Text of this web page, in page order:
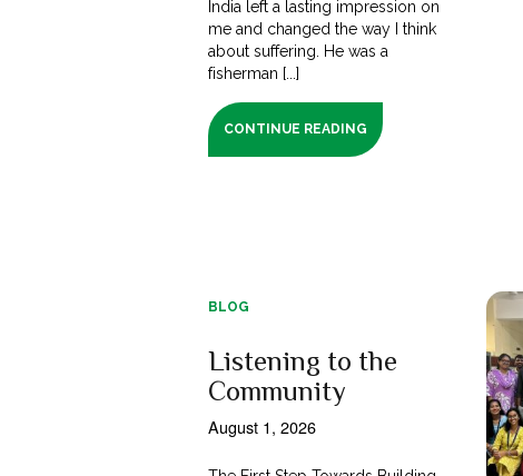
India left a lasting impression on
me and changed the way I think
about suffering. He was a
fisherman [...]
CONTINUE READING
BLOG
Listening to the
Community
August 1, 2026